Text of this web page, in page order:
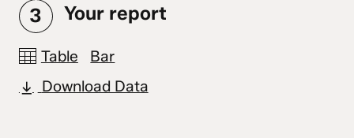
3 Your report
Table
Bar
Download Data